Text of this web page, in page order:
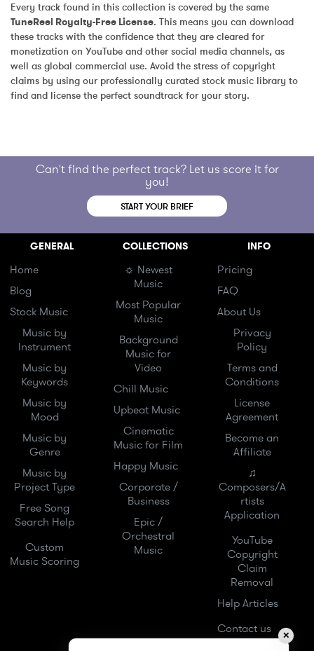
Every track found in this collection is covered by the same
TuneReel Royalty-Free License. This means you can download
these tracks with the confidence that they are cleared for
monetization on YouTube and other social media channels, as
well as global commercial use. Avoid the stress of copyright
claims by using our professionally curated stock music library to
find and license the perfect soundtrack for your story.
Can't find the perfect track? Let us score it for
you!
START YOUR BRIEF
GENERAL
Home
Blog
Stock Music
Music by
Instrument
Music by
Keywords
Music by
Mood
Music by
Genre
Music by
Project Type
Free Song
Search Help
Custom
Music Scoring
COLLECTIONS
☼ Newest
Music
Most Popular
Music
Background
Music for
Video
Chill Music
Upbeat Music
Cinematic
Music for Film
Happy Music
Corporate /
Business
Epic /
Orchestral
Music
INFO
Pricing
FAQ
About Us
Privacy
Policy
Terms and
Conditions
License
Agreement
Become an
Affiliate
♫
Composers/A
rtists
Application
YouTube
Copyright
Claim
Removal
Help Articles
Contact us
✕